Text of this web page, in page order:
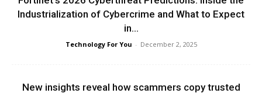
Industrialization of Cybercrime and What to Expect
in...
Technology For You - December 2, 2025
New insights reveal how scammers copy trusted